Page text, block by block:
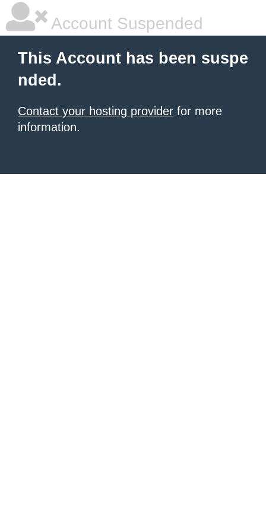
Account Suspended
This Account has been suspe
nded.
Contact your hosting provider for more
information.